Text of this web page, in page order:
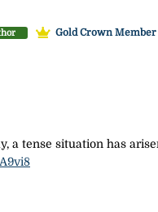
Gold Crown Member
a tense situation has